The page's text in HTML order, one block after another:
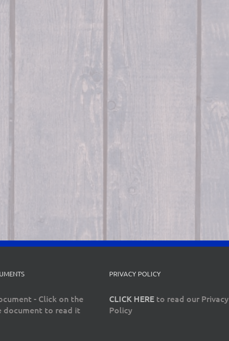
- Click on the
document to read it
PRIVACY POLICY
CLICK HERE to read our Privacy
Policy